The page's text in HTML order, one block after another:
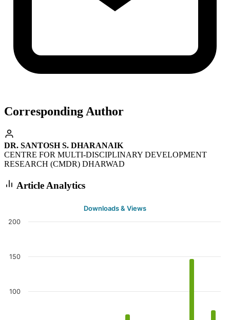
Corresponding Author
DR. SANTOSH S. DHARANAIK
CENTRE FOR MULTI-DISCIPLINARY DEVELOPMENT
RESEARCH (CMDR) DHARWAD
Article Analytics
Downloads & Views
100
150
200